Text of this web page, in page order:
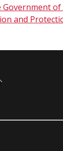
Government
and